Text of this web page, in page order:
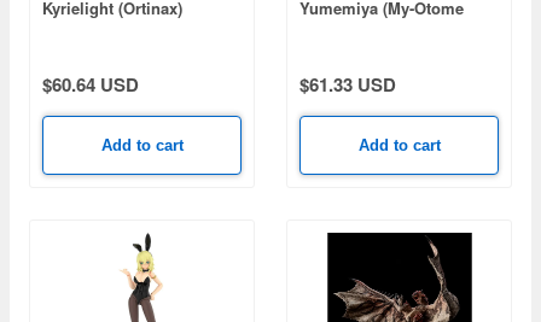
Kyrielight (Ortinax)
$60.64 USD
Add to cart
Yumemiya (My-Otome
$61.33 USD
Add to cart